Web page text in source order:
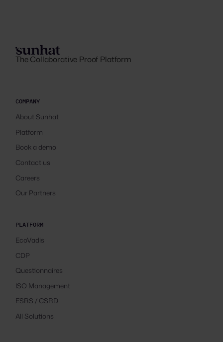
The Collaborative Proof Platform
COMPANY
About Sunhat
Platform
Book a demo
Contact us
Careers
Our Partners
PLATFORM
EcoVadis
CDP
Questionnaires
ISO Management
ESRS / CSRD
All Solutions